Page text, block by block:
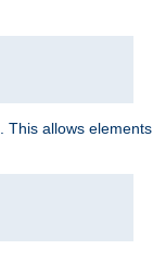
This allows elements